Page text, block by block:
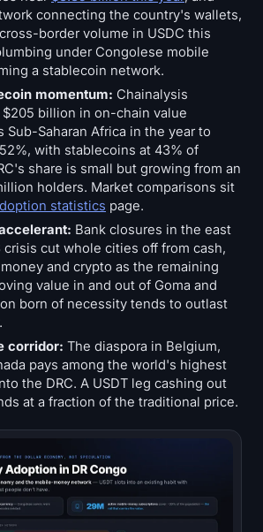
connecting the country's wallets,
border volume in USDC this
under Congolese mobile
a stablecoin network.
momentum: Chainalysis
$205 billion in on-chain value
Sub-Saharan Africa in the year to
with stablecoins at 43% of
share is small but growing from an
holders. Market comparisons sit
statistics page.
Bank closures in the east
cut whole cities off from cash,
and crypto as the remaining
value in and out of Goma and
born of necessity tends to outlast
corridor: The diaspora in Belgium,
pays among the world's highest
the DRC. A USDT leg cashing out
at a fraction of the traditional price.